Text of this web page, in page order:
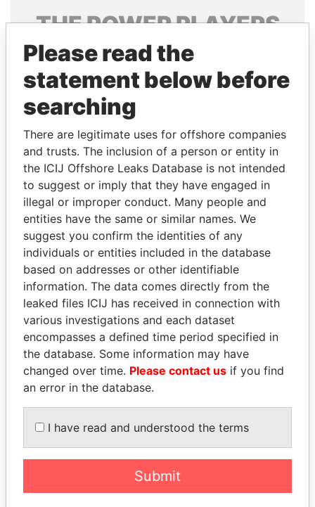
THEPOWERPLAYERS
Explore the offshore connections of world leaders,
politicians and their relatives and associates.
Pandora
Papers
Paradise
Papers
Panama Papers
MANUEL RABELAIS
Former media minister
ALI BONGO
President
EXPLORE ALL
Please read the
statement below before
searching
There are legitimate uses for offshore companies
and trusts. The inclusion of a person or entity in
the ICIJ Offshore Leaks Database is not intended
to suggest or imply that they have engaged in
illegal or improper conduct. Many people and
entities have the same or similar names. We
suggest you confirm the identities of any
individuals or entities included in the database
based on addresses or other identifiable
information. The data comes directly from the
leaked files ICIJ has received in connection with
various investigations and each dataset
encompasses a defined time period specified in
the database. Some information may have
changed over time. Please contact us if you find
an error in the database.
I have read and understood the terms
Submit